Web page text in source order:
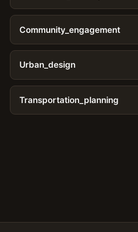
Community_engagement
Urban_design
Transportation_planning